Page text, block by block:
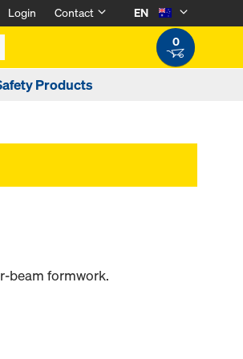
Login Contact
EN
0
Products
beam formwork.